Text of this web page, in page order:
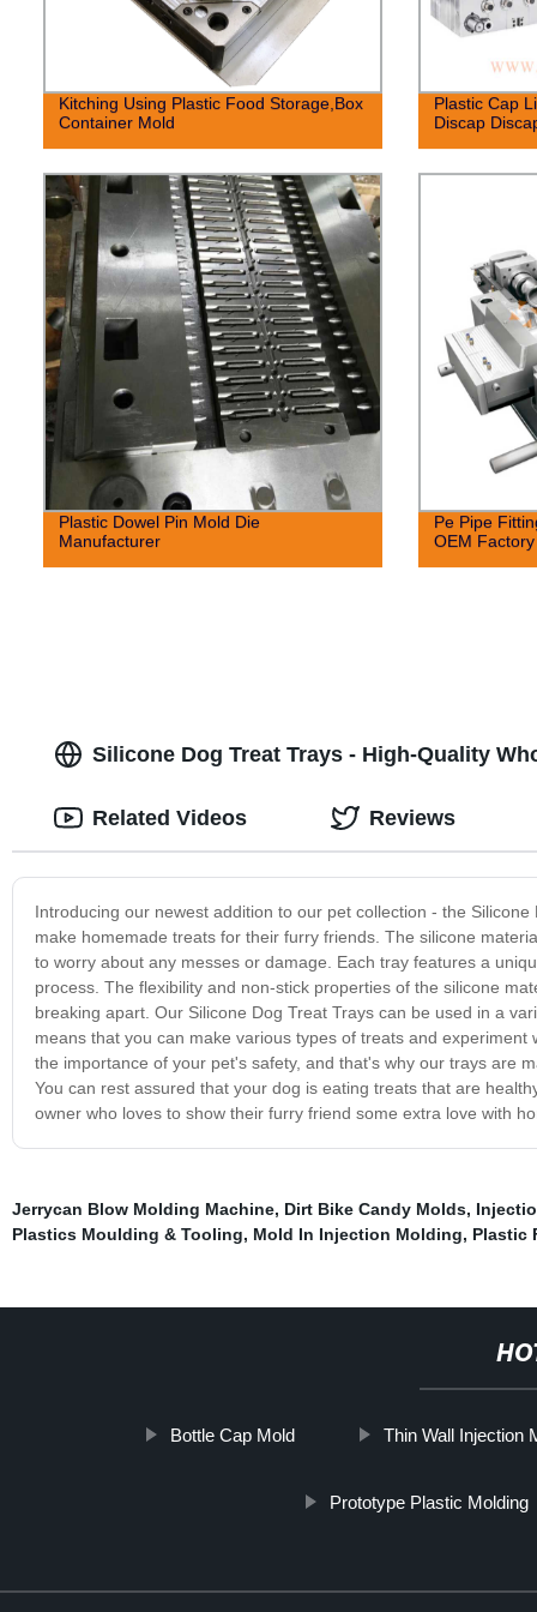
Kitching Using Plastic Food Storage,Box
Container Mold
Plastic Cap
Discap
Plastic Dowel Pin Mold Die
Manufacturer
Pe Pipe
OEM Factory
Silicone Dog Treat Trays - High-Quality
Introducing our newest addition to our pet collection - the
make homemade treats for their furry friends. The silicone
to worry about any messes or damage. Each tray features a
process. The flexibility and non-stick properties of the silicone
breaking apart. Our Silicone Dog Treat Trays can be used in a
means that you can make various types of treats and
the importance of your pet's safety, and that's why our trays are
You can rest assured that your dog is eating treats that are
owner who loves to show their furry friend some extra love with
Related Videos Reviews
Jerrycan Blow Molding Machine, Dirt Bike Candy Molds,
Plastics Moulding & Tooling, Mold In Injection Molding, Plastic
Bottle Cap Mold Thin Wall Injection
Prototype Plastic Molding